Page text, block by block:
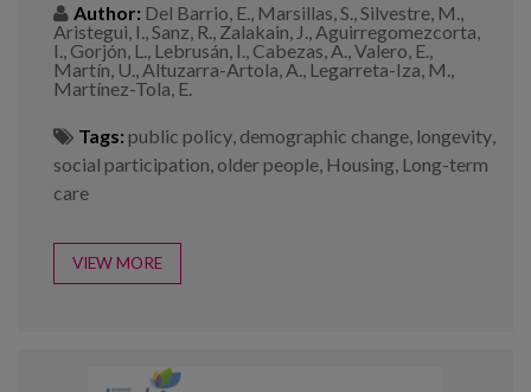
Author: Del Barrio, E., Marsillas, S., Silvestre, M.,
Aristegui, I., Sanz, R., Zalakain, J., Aguirregomezcorta,
I., Gorjón, L., Lebrusán, I., Cabezas, A., Valero, E.,
Martín, U., Altuzarra-Artola, A., Legarreta-Iza, M.,
Martínez-Tola, E.
Tags: public policy, demographic change, longevity,
social participation, older people, Housing, Long-term
care
VIEW MORE